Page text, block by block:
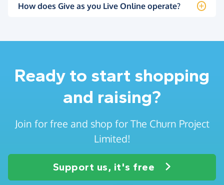
How does Give as you Live Online operate?
Ready to start shopping
and raising?
Join for free and shop for The Churn Project
Limited!
Support us, it's free